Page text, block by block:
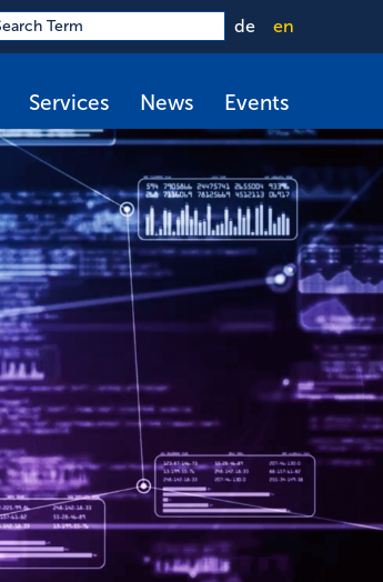
de en
Services News Events